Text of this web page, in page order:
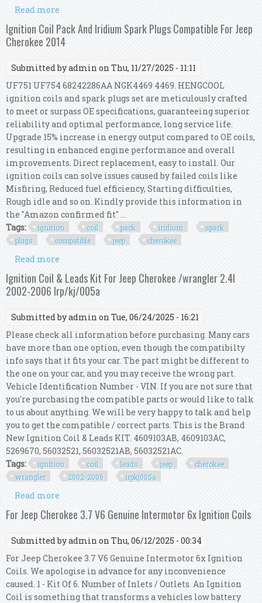
Read more
Cherokee /wrangler 2.4l 2002-2006 Irp/kj/005a
Ignition Coil Pack And Iridium Spark Plugs Compatible For Jeep
Cherokee 2014
Submitted byadmin on Thu, 11/27/2025 - 11:11
UF751 UF754 68242286AA NGK4469 4469. HENGCOOL
ignition coils and spark plugs set are meticulously crafted
to meet or surpass OE specifications, guaranteeing superior
reliability and optimal performance, long service life.
Upgrade 15% increase in energy output compared to OE coils,
resulting in enhanced engine performance and overall
improvements. Direct replacement, easy to install. Our
ignition coils can solve issues caused by failed coils like
Misfiring, Reduced fuel efficiency, Starting difficulties,
Rough idle and so on. Kindly provide this information in
the "Amazon confirmed fit" ...
Tags:
ignition coil pack iridium
spark
plugs
compatible jeep cherokee
Read more
Plugs Compatible For Jeep Cherokee 2014
Ignition Coil & Leads Kit For Jeep Cherokee /wrangler 2.4l
2002-2006 Irp/kj/005a
Submitted byadmin on Tue, 06/24/2025 - 16:21
Please check all information before purchasing. Many cars
have more than one option, even though the compatibilty
info says that it fits your car. The part might be different to
the one on your car, and you may receive the wrong part.
Vehicle Identification Number - VIN. If you are not sure that
you're purchasing the compatible parts or would like to talk
to us about anything. We will be very happy to talk and help
you to get the compatible / correct parts. This is the Brand
New Ignition Coil & Leads KIT. 4609103AB, 4609103AC,
5269670, 56032521, 56032521AB, 56032521AC.
Tags:
ignition coil leads jeep
cherokee
wrangler
2002-2006 irpkj005a
Read more
Cherokee /wrangler 2.4l 2002-2006 Irp/kj/005a
For Jeep Cherokee 3.7 V6 Genuine Intermotor 6x Ignition Coils
Submitted byadmin on Thu, 06/12/2025 - 00:34
For Jeep Cherokee 3.7 V6 Genuine Intermotor 6x Ignition
Coils. We apologise in advance for any inconvenience
caused. 1 - Kit Of 6. Number of Inlets / Outlets. An Ignition
Coil is something that transforms a vehicles low battery